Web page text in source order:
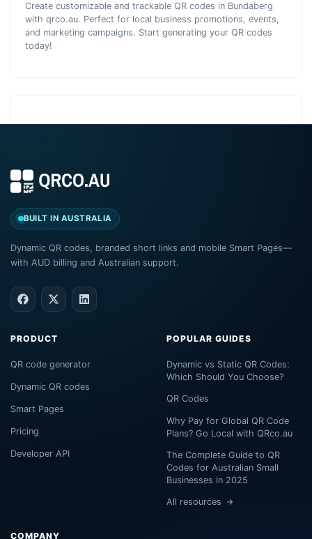
Create customizable and trackable QR codes in Bundaberg
with qrco.au. Perfect for local business promotions, events,
and marketing campaigns. Start generating your QR codes
today!
BUILT IN AUSTRALIA
Dynamic QR codes, branded short links and mobile Smart Pages—
with AUD billing and Australian support.
PRODUCT
QR code generator
Dynamic QR codes
Smart Pages
Pricing
Developer API
POPULAR GUIDES
Dynamic vs Static QR Codes:
Which Should You Choose?
QR Codes
Why Pay for Global QR Code
Plans? Go Local with QRco.au
The Complete Guide to QR
Codes for Australian Small
Businesses in 2025
All resources
COMPANY